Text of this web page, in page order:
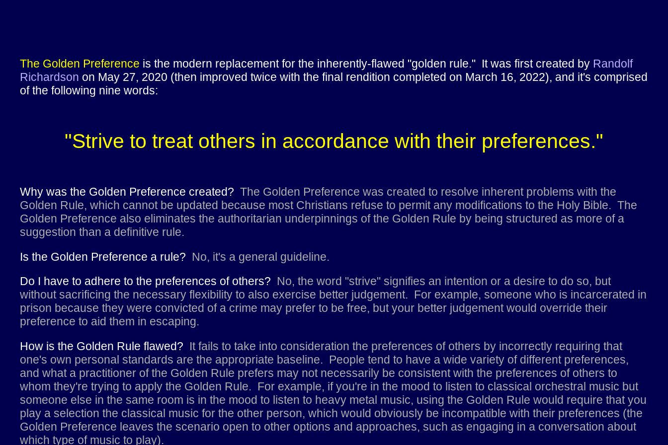
The Golden Preference is the modern replacement for the inherently-flawed "golden rule." It was first created by Randolf
Richardson on May 27, 2020 (then improved twice with the final rendition completed on March 16, 2022), and it's comprised
of the following nine words:
"Strive to treat others in accordance with their preferences."
Why was the Golden Preference created? The Golden Preference was created to resolve inherent problems with the
Golden Rule, which cannot be updated because most Christians refuse to permit any modifications to the Holy Bible. The
Golden Preference also eliminates the authoritarian underpinnings of the Golden Rule by being structured as more of a
suggestion than a definitive rule.
Is the Golden Preference a rule? No, it's a general guideline.
Do I have to adhere to the preferences of others? No, the word "strive" signifies an intention or a desire to do so, but
without sacrificing the necessary flexibility to also exercise better judgement. For example, someone who is incarcerated in
prison because they were convicted of a crime may prefer to be free, but your better judgement would override their
preference to aid them in escaping.
How is the Golden Rule flawed? It fails to take into consideration the preferences of others by incorrectly requiring that
one's own personal standards are the appropriate baseline. People tend to have a wide variety of different preferences,
and what a practitioner of the Golden Rule prefers may not necessarily be consistent with the preferences of others to
whom they're trying to apply the Golden Rule. For example, if you're in the mood to listen to classical orchestral music but
someone else in the same room is in the mood to listen to heavy metal music, using the Golden Rule would require that you
play a selection the classical music for the other person, which would obviously be incompatible with their preferences (the
Golden Preference leaves the scenario open to other options and approaches, such as engaging in a conversation about
which type of music to play).